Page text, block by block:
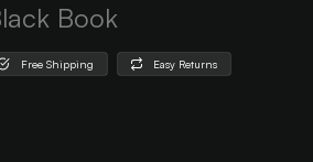
Book
Free Shipping Easy Returns